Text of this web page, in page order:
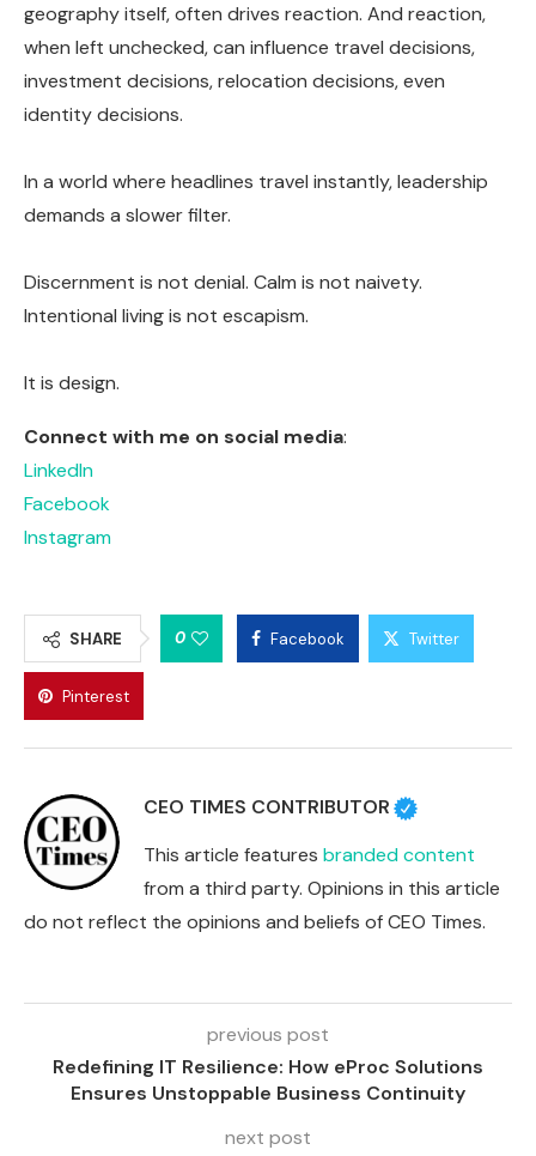
geography itself, often drives reaction. And reaction,
when left unchecked, can influence travel decisions,
investment decisions, relocation decisions, even
identity decisions.
In a world where headlines travel instantly, leadership
demands a slower filter.
Discernment is not denial. Calm is not naivety.
Intentional living is not escapism.
It is design.
Connect with me on social media:
LinkedIn
Facebook
Instagram
SHARE 0 Facebook Twitter
Pinterest
CEO TIMES CONTRIBUTOR
This article features branded content
from a third party. Opinions in this article
do not reflect the opinions and beliefs of CEO Times.
previous post
Redefining IT Resilience: How eProc Solutions
Ensures Unstoppable Business Continuity
next post